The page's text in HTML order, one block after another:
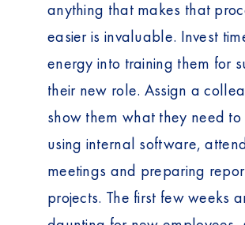
anything that makes that
easier is invaluable. Invest
energy into training them for
their new role. Assign a
show them what they need
using internal software,
meetings and preparing
projects. The first few weeks